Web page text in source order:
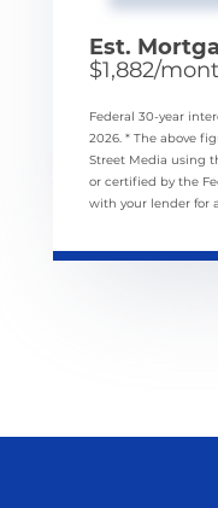
Est.
$1,882/
Federal 30-year
2026. * The above
Street Media using
or certified by the
with your lender for